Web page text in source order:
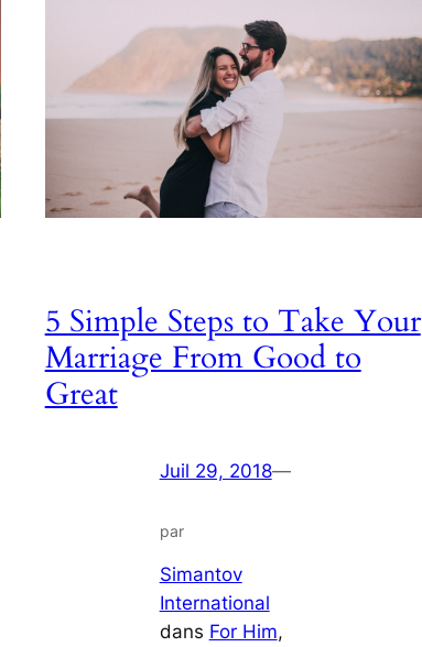
5 Simple Steps to Take Your
Marriage From Good to
Great
Juil 29, 2018—
par
Simantov
International
dans For Him